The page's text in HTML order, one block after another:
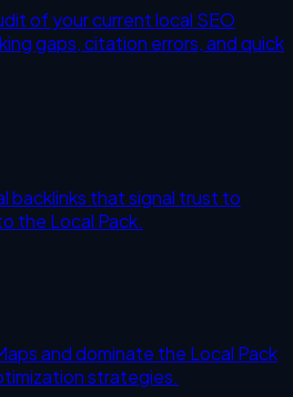
of your current local SEO
gaps, citation errors, and quick
backlinks that signal trust to
the Local Pack.
and dominate the Local Pack
strategies.